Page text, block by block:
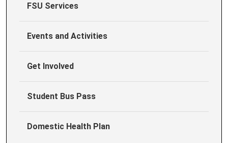
FSU Services
Events and Activities
Get Involved
Student Bus Pass
Domestic Health Plan